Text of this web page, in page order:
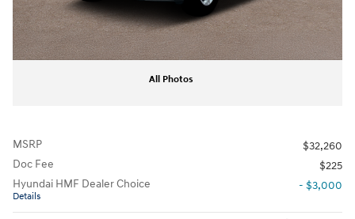
All Photos
MSRP
$32,260
Doc Fee
$225
Hyundai HMF Dealer Choice
Details
- $3,000